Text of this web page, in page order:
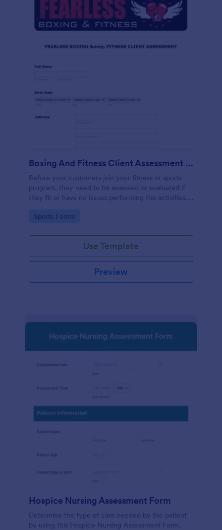
Boxing And Fitness Client Assessment Form
Before your customers join your fitness or sports
program, they need to be assessed or evaluated if
they fit or have no issues performing the activities.
client to acknowledge the risks involved in his or her
Go to Category:
Sports Forms
Use Template
Preview
Hospice Nursing Assessment Form
Determine the type of care needed by the patient
by using this Hospice Nursing Assessment Form.